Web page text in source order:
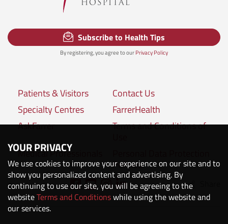
Subscribe to Health Tips
By registering, you agree to ourPrivacy Policy
Patients & Visitors
Contact Us
Specialty Centres
FarrerHealth
AskFarrer
Terms and Conditions of
Medical Professionals
Policies
Connect with us:
YOUR PRIVACY
We use cookies to improve your experience on our site and to
show you personalized content and advertising. By
continuing to use our site, you will be agreeing to the
websiteTerms and Conditionswhile using the website and
our services.